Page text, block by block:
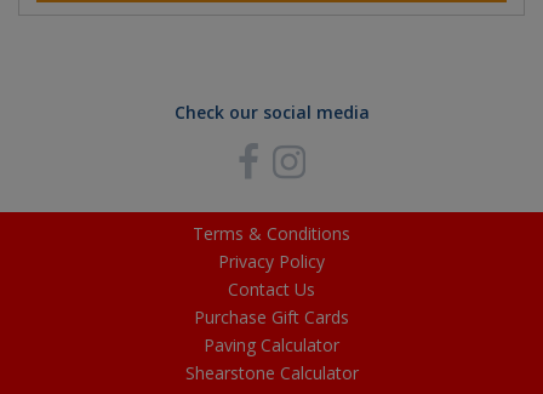
Check our social media
Terms & Conditions
Privacy Policy
Contact Us
Purchase Gift Cards
Paving Calculator
Shearstone Calculator